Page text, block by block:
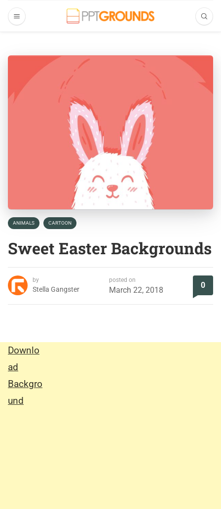
ANIMALS CARTOON
Sweet Easter Backgrounds
by
Stella Gangster
posted on
March 22, 2018
0
Downlo
ad
Backgro
und